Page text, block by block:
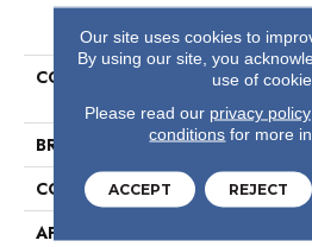
PRODUCT
COLLECTION
Mend
BRAND
CONSTRUCTION
APPLICATION
Our site uses cookies to
By using our site, you
use of
Please read our privacy policy
conditions for more
ACCEPT REJECT